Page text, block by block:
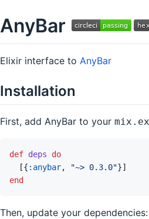
AnyBar
Elixir interface to AnyBar
Installation
First, add AnyBar to your
def deps
do
[{ :anybar, "~> 0.3.0"}]
end
Then, update your dependencies: